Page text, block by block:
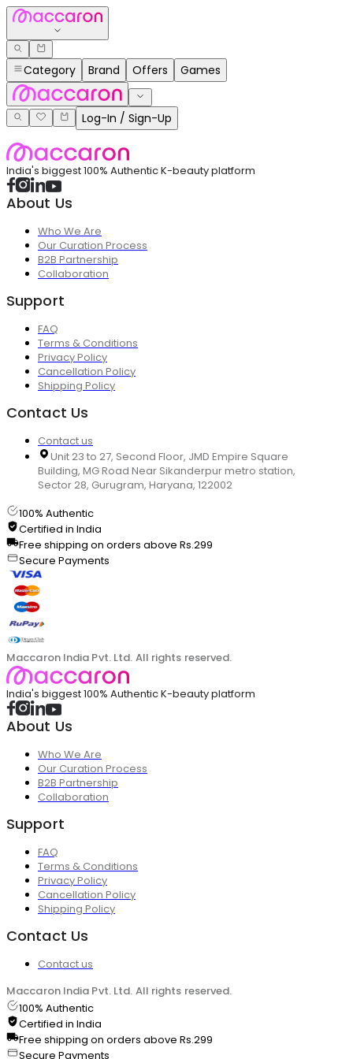
Category Brand Offers Games
Log-In / Sign-Up
India's biggest 100% Authentic K-beauty platform
About Us
Who We Are
Our Curation Process
B2B Partnership
Collaboration
Support
FAQ
Terms & Conditions
Privacy Policy
Cancellation Policy
Shipping Policy
Contact Us
Contact us
Unit 23 to 27, Second Floor, JMD Empire Square
Building, MG Road Near Sikanderpur metro station,
Sector 28, Gurugram, Haryana, 122002
100% Authentic
Certified in India
Free shipping on orders above Rs.299
Secure Payments
Maccaron India Pvt. Ltd. All rights reserved.
India's biggest 100% Authentic K-beauty platform
About Us
Who We Are
Our Curation Process
B2B Partnership
Collaboration
Support
FAQ
Terms & Conditions
Privacy Policy
Cancellation Policy
Shipping Policy
Contact Us
Contact us
Maccaron India Pvt. Ltd. All rights reserved.
100% Authentic
Certified in India
Free shipping on orders above Rs.299
Secure Payments